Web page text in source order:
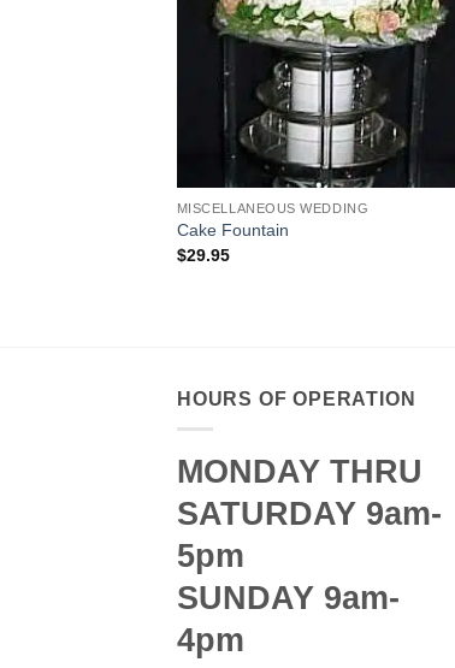
MISCELLANEOUS WEDDING
Cake Fountain
$29.95
HOURS OF OPERATION
MONDAY THRU
SATURDAY 9am-
5pm
SUNDAY 9am-
4pm